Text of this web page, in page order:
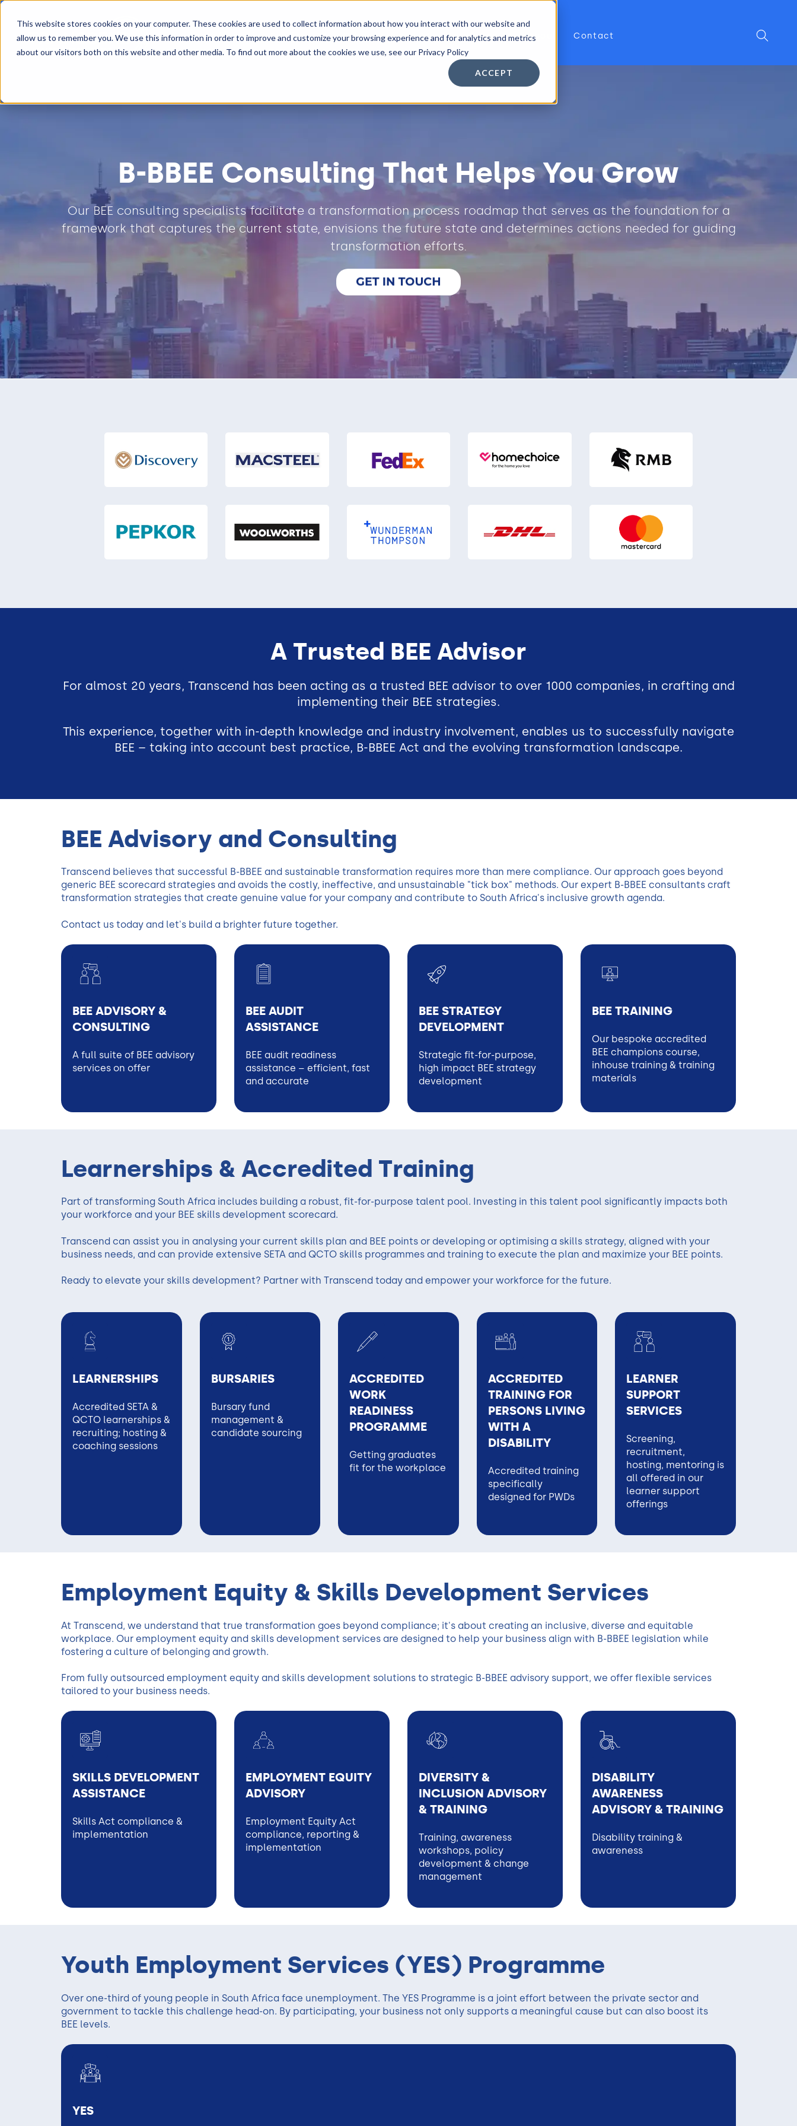
This website stores cookies on your computer. These cookies are used to collect information about how you interact with our website and
allow us to remember you. We use this information in order to improve and customize your browsing experience and for analytics and metrics
about our visitors both on this website and other media. To find out more about the cookies we use, see our Privacy Policy
ACCEPT
Transformation Services Other Services Resources About Contact
B-BBEE Consulting That Helps You Grow
Our BEE consulting specialists facilitate a transformation process roadmap that serves as the foundation for a
framework that captures the current state, envisions the future state and determines actions needed for guiding
transformation efforts.
A Trusted BEE Advisor
For almost 20 years, Transcend has been acting as a trusted BEE advisor to over 1000 companies, in crafting and
implementing their BEE strategies.
This experience, together with in-depth knowledge and industry involvement, enables us to successfully navigate
BEE – taking into account best practice, B-BBEE Act and the evolving transformation landscape.
BEE Advisory and Consulting
Transcend believes that successful B-BBEE and sustainable transformation requires more than mere compliance. Our approach goes beyond
generic BEE scorecard strategies and avoids the costly, ineffective, and unsustainable "tick box" methods. Our expert B-BBEE consultants craft
transformation strategies that create genuine value for your company and contribute to South Africa's inclusive growth agenda.
Contact us today and let's build a brighter future together.
BEE ADVISORY &
CONSULTING
A full suite of BEE advisory
services on offer
BEE AUDIT
ASSISTANCE
BEE audit readiness
assistance – efficient, fast
and accurate
BEE STRATEGY
DEVELOPMENT
Strategic fit-for-purpose,
high impact BEE strategy
development
BEE TRAINING
Our bespoke accredited
BEE champions course,
inhouse training & training
materials
Learnerships & Accredited Training
Part of transforming South Africa includes building a robust, fit-for-purpose talent pool. Investing in this talent pool significantly impacts both
your workforce and your BEE skills development scorecard.
Transcend can assist you in analysing your current skills plan and BEE points or developing or optimising a skills strategy, aligned with your
business needs, and can provide extensive SETA and QCTO skills programmes and training to execute the plan and maximize your BEE points.
Ready to elevate your skills development? Partner with Transcend today and empower your workforce for the future.
LEARNERSHIPS
Accredited SETA &
QCTO learnerships &
recruiting; hosting &
coaching sessions
BURSARIES
Bursary fund
management &
candidate sourcing
ACCREDITED
WORK
READINESS
PROGRAMME
Getting graduates
fit for the workplace
ACCREDITED
TRAINING FOR
PERSONS LIVING
WITH A
DISABILITY
Accredited training
specifically
designed for PWDs
LEARNER
SUPPORT
SERVICES
Screening,
recruitment,
hosting, mentoring is
all offered in our
learner support
offerings
Employment Equity & Skills Development Services
At Transcend, we understand that true transformation goes beyond compliance; it's about creating an inclusive, diverse and equitable
workplace. Our employment equity and skills development services are designed to help your business align with B-BBEE legislation while
fostering a culture of belonging and growth.
From fully outsourced employment equity and skills development solutions to strategic B-BBEE advisory support, we offer flexible services
tailored to your business needs.
SKILLS DEVELOPMENT
ASSISTANCE
Skills Act compliance &
implementation
EMPLOYMENT EQUITY
ADVISORY
Employment Equity Act
compliance, reporting &
implementation
DIVERSITY &
INCLUSION ADVISORY
& TRAINING
Training, awareness
workshops, policy
development & change
management
DISABILITY
AWARENESS
ADVISORY & TRAINING
Disability training &
awareness
Youth Employment Services (YES) Programme
Over one-third of young people in South Africa face unemployment. The YES Programme is a joint effort between the private sector and
government to tackle this challenge head-on. By participating, your business not only supports a meaningful cause but can also boost its
BEE levels.
YES